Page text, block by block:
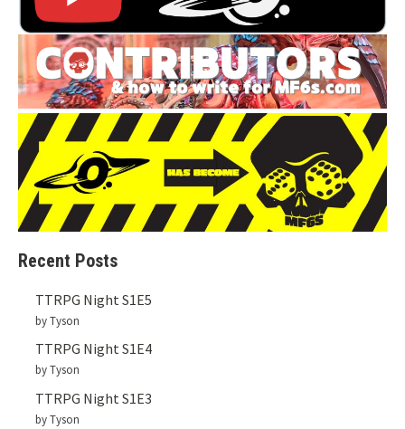
Recent Posts
TTRPG Night S1E5
by Tyson
TTRPG Night S1E4
by Tyson
TTRPG Night S1E3
by Tyson